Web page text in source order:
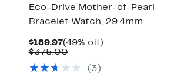
Eco-Drive Mother-of-Pearl
Bracelet Watch, 29.4mm
$189.97Current
Price
(49% off)49%
$375.00Comparable
$375.00
(3)